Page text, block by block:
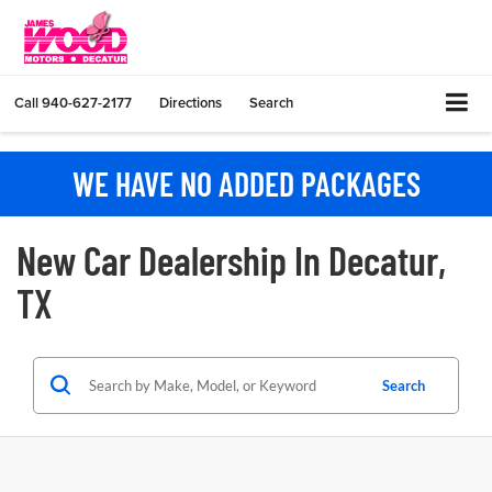
Call940-627-2177 Directions Search
WE HAVE NO ADDED PACKAGES
New Car Dealership In Decatur,
TX
Search